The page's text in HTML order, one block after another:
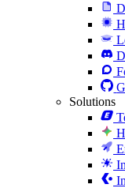
Solutions